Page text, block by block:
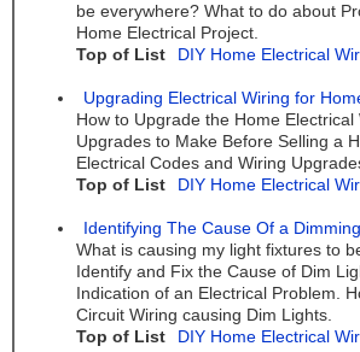
be everywhere? What to do about
Home Electrical Project.
Top of List
DIY Home Electrical
Upgrading Electrical Wiring for
How to Upgrade the Home Electrical
Upgrades to Make Before Selling a
Electrical Codes and Wiring
Top of List
DIY Home Electrical
Identifying The Cause Of a
What is causing my light fixtures to
Identify and Fix the Cause of Dim
Indication of an Electrical Problem.
Circuit Wiring causing Dim Lights.
Top of List
DIY Home Electrical